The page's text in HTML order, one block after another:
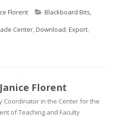
Florent Categories
Blackboard Bits,
Center,Download,Export,
Janice Florent
Coordinator in the Center for the
of Teaching and Faculty